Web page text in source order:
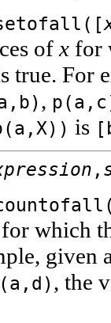
ofx for
true. For
,
is
,
for which
given
, the